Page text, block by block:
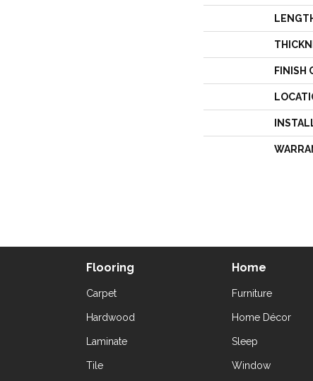
FINISH
Flooring
Carpet
Hardwood
Laminate
Tile
Home
Furniture
Home Décor
Sleep
Window